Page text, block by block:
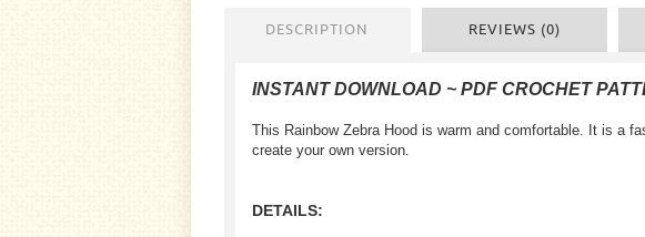
DESCRIPTION REVIEWS (0)
INSTANT DOWNLOAD ~ PDF CROCHET
This Rainbow Zebra Hood is warm and comfortable. It is a
create your own version.
DETAILS: